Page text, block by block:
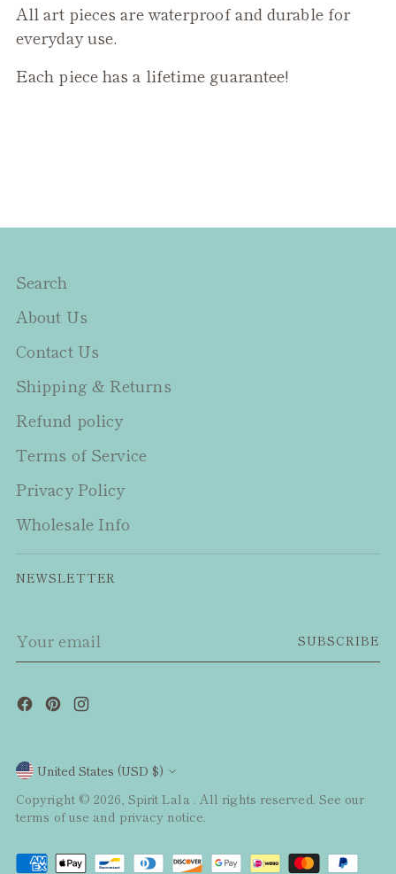
All art pieces are waterproof and durable for
everyday use.
Each piece has a lifetime guarantee!
Search
About Us
Contact Us
Shipping & Returns
Refund policy
Terms of Service
Privacy Policy
Wholesale Info
NEWSLETTER
email
SUBSCRIBE
Currency
United States (USD $)
Copyright © 2026, Spirit Lala . All rights reserved. See our
terms of use and privacy notice.